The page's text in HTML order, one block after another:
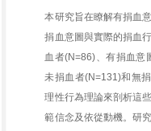
本研究旨在瞭解有捐血
捐血意圖與實際的捐血
血者(N=86)、有捐血意
未捐血者(N=131)和無
理性行為理論來剖析這
範信念及依從動機。研